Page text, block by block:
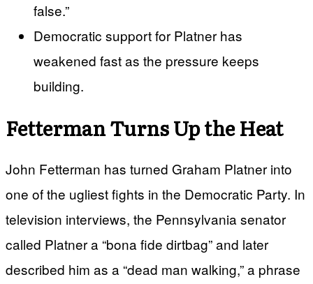
false.”
Democratic support for Platner has
weakened fast as the pressure keeps
building.
Fetterman Turns Up the Heat
John Fetterman has turned Graham Platner into
one of the ugliest fights in the Democratic Party. In
television interviews, the Pennsylvania senator
called Platner a “bona fide dirtbag” and later
described him as a “dead man walking,” a phrase